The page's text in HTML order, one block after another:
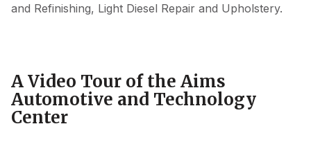
and Refinishing, Light Diesel Repair and Upholstery.
A Video Tour of the Aims
Automotive and Technology
Center